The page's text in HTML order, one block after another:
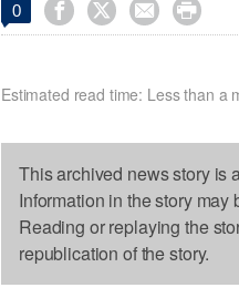
0    
Estimated read time: Less than a
This archived news story is
Information in the story
Reading or replaying the
republication of the story.